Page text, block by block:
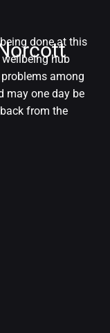
done at this
hub
among
may one day be
from the